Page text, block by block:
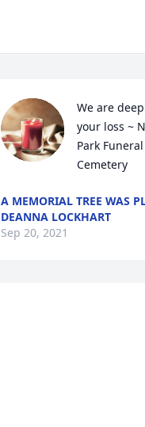
We are
your loss ~
Park
Cemetery
A MEMORIAL TREE WAS
DEANNA LOCKHART
Sep 20, 2021